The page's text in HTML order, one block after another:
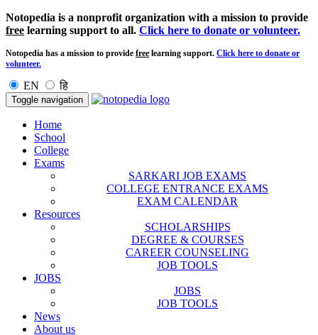
Notopedia is a nonprofit organization with a mission to provide
free learning support to all. Click here to donate or volunteer.
Notopedia has a mission to provide free learning support. Click here to donate or
volunteer.
EN हि
Toggle navigation
Home
School
College
Exams
SARKARI JOB EXAMS
COLLEGE ENTRANCE EXAMS
EXAM CALENDAR
Resources
SCHOLARSHIPS
DEGREE & COURSES
CAREER COUNSELING
JOB TOOLS
JOBS
JOBS
JOB TOOLS
News
About us